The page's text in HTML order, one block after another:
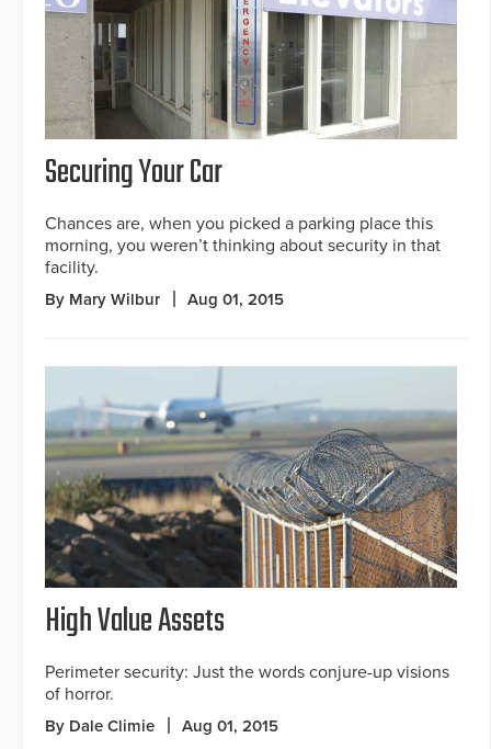
Securing Your Car
Chances are, when you picked a parking place this
morning, you weren’t thinking about security in that
facility.
By Mary Wilbur Aug 01, 2015
High Value Assets
Perimeter security: Just the words conjure-up visions
of horror.
By Dale Climie Aug 01, 2015